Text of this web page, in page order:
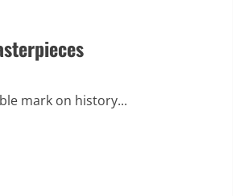
mark on history...